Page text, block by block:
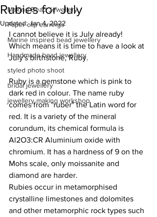
Making Bead Jewellery
Paper clip earrings
Marine inspired bead jewellery
Handmade bead jewellery
styled photo shoot
bridal jewellery
jewellery making workshop
Rubies for July
Updated:Jan 4, 2022
I cannot believe it is July already!
Which means it is time to have a look at
July's birthstone, Ruby.
Ruby is a gemstone which is pink to
dark red in colour. The name ruby
comes from "ruber" the Latin word for
red. It is a variety of the mineral
corundum, its chemical formula is
Al2O3:CR Aluminium oxide with
chromium. It has a hardness of 9 on the
Mohs scale, only moissanite and
diamond are harder.
Rubies occur in metamorphised
crystalline limestones and dolomites
and other metamorphic rock types such